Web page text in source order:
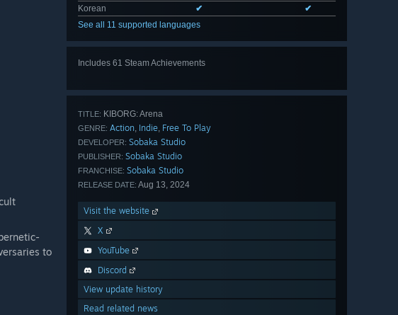
Korean
✔
✔
See all 11 supported languages
Includes 61 Steam Achievements
TITLE: KIBORG: Arena
GENRE: Action, Indie, Free To Play
DEVELOPER: Sobaka Studio
PUBLISHER: Sobaka Studio
FRANCHISE: Sobaka Studio
RELEASE DATE: Aug 13, 2024
Visit the website
X
YouTube
Discord
View update history
Read related news
to